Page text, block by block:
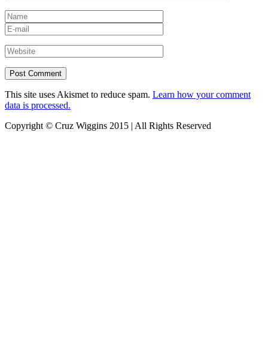
This site uses Akismet to reduce spam. Learn how your comment
data is processed.
Copyright © Cruz Wiggins 2015 | All Rights Reserved